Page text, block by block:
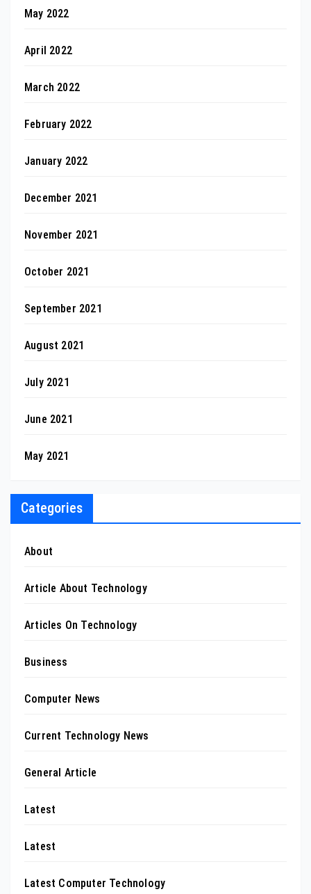
May 2022
April 2022
March 2022
February 2022
January 2022
December 2021
November 2021
October 2021
September 2021
August 2021
July 2021
June 2021
May 2021
Categories
About
Article About Technology
Articles On Technology
Business
Computer News
Current Technology News
General Article
Latest
Latest
Latest Computer Technology